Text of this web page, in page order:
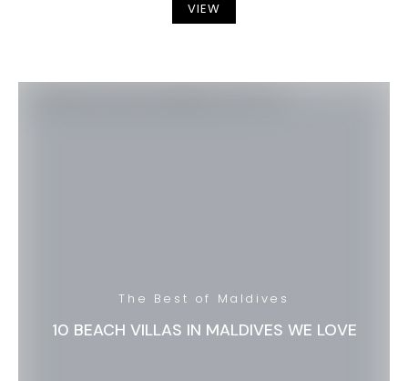
VIEW
The Best of Maldives
10 BEACH VILLAS IN MALDIVES WE LOVE